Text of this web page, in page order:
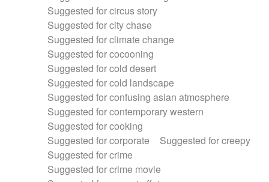
Suggested for circus story
Suggested for city chase
Suggested for climate change
Suggested for cocooning
Suggested for cold desert
Suggested for cold landscape
Suggested for confusing asian atmosphere
Suggested for contemporary western
Suggested for cooking
Suggested for corporate
Suggested for creepy
Suggested for crime
Suggested for crime movie